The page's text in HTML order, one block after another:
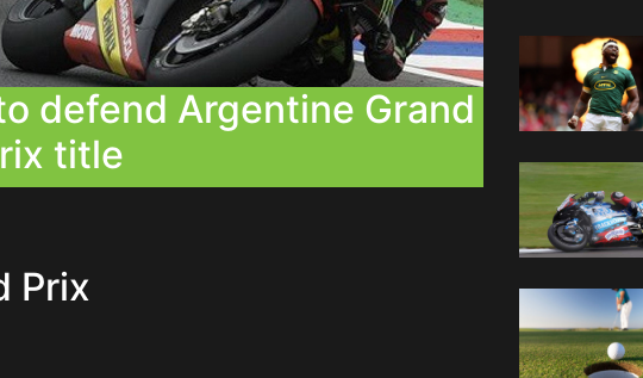
defend Argentine Grand
title
Prix